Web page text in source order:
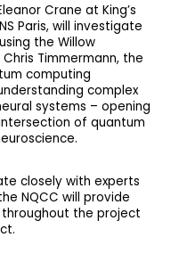
Crane at King’s
Paris, will investigate
the Willow
Timmermann, the
computing
complex
systems – opening
of quantum
closely with experts
NQCC will provide
the project